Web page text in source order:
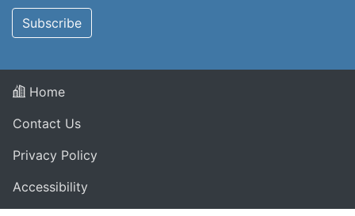
Subscribe
Home
Contact Us
Privacy Policy
Accessibility